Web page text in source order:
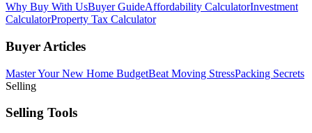
Why Buy With UsBuyer GuideAffordability CalculatorInvestment
CalculatorProperty Tax Calculator
Buyer Articles
Master Your New Home BudgetBeat Moving StressPacking Secrets
Selling
Selling Tools